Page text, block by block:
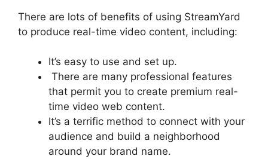
There are lots of benefits of using StreamYard
to produce real-time video content, including:
It’s easy to use and set up.
There are many professional features
that permit you to create premium real-
time video web content.
It’s a terrific method to connect with your
audience and build a neighborhood
around your brand name.